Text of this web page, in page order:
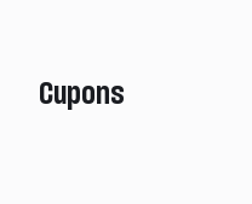
Cupons